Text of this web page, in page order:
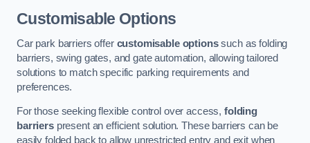
Customisable Options
Car park barriers offer customisable optionssuch as folding
barriers, swing gates, and gate automation, allowing tailored
solutions to match specific parking requirements and
preferences.
For those seeking flexible control over access,folding
barrierspresent an efficient solution. These barriers can be
easily folded back to allow unrestricted entry and exit when